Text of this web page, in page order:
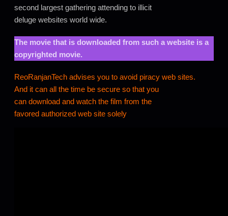
second largest gathering attending to illicit
deluge websites world wide.
The movie that is downloaded from such a website is a
copyrighted movie.
ReoRanjanTech advises you to avoid piracy web sites.
And it can all the time be secure so that you
can download and watch the film from the
favored authorized web site solely